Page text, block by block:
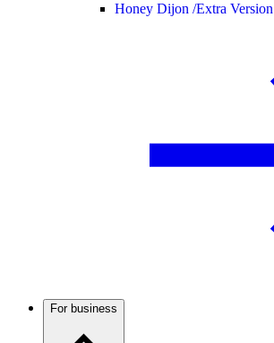
Honey Dijon /Extra Version
For business